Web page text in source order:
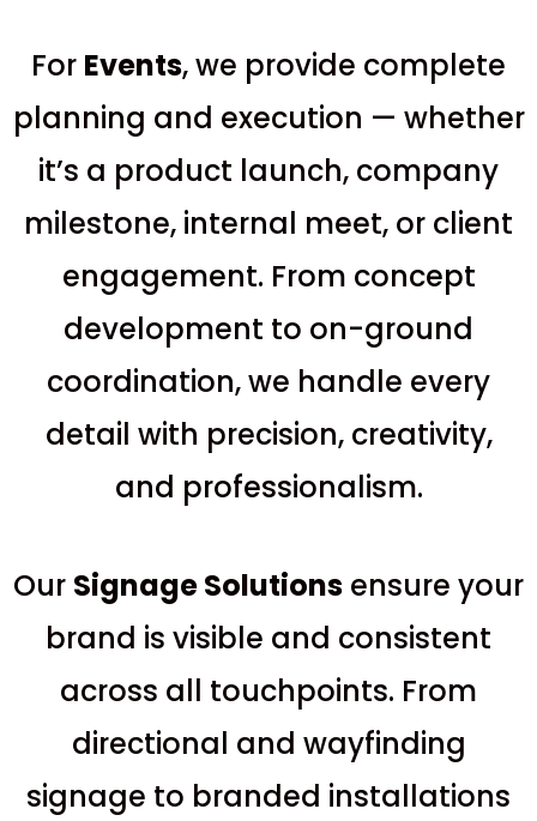
For Events, we provide complete
planning and execution — whether
it’s a product launch, company
milestone, internal meet, or client
engagement. From concept
development to on-ground
coordination, we handle every
detail with precision, creativity,
and professionalism.
Our Signage Solutions ensure your
brand is visible and consistent
across all touchpoints. From
directional and wayfinding
signage to branded installations